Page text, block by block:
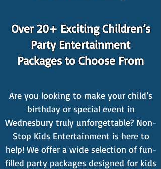
Over 20+ Exciting Children’s
Party Entertainment
Packages to Choose From
Are you looking to make your child’s
birthday or special event in
Wednesbury truly unforgettable? Non-
Stop Kids Entertainment is here to
help! We offer a wide selection of fun-
filled party packages designed for kids